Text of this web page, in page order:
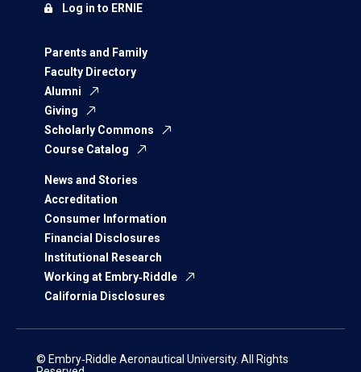
Parents and Family
Faculty Directory
Alumni
Giving
Scholarly Commons
Course Catalog
News and Stories
Accreditation
Consumer Information
Financial Disclosures
Institutional Research
Working at Embry‑Riddle
California Disclosures
Log in to ERNIE
© Embry‑Riddle Aeronautical University. All Rights